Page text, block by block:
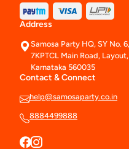
Address
Samosa Party HQ, SY No.
7KPTCL Main Road,
Karnataka 560035
Contact & Connect
help@samosaparty.co.in
8884499888